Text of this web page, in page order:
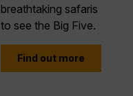
breathtaking safaris
to see the Big Five.
Find out more